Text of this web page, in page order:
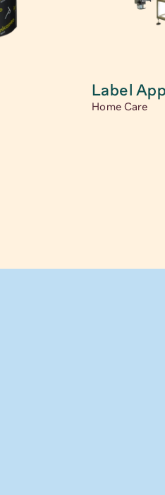
Label
Home Care